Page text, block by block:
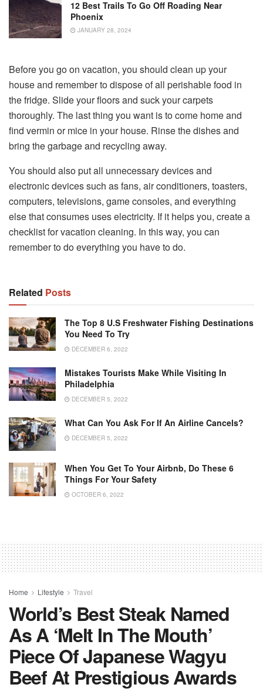
12 Best Trails To Go Off Roading Near
Phoenix
JANUARY 28, 2024
Before you go on vacation, you should clean up your
house and remember to dispose of all perishable food in
the fridge. Slide your floors and suck your carpets
thoroughly. The last thing you want is to come home and
find vermin or mice in your house. Rinse the dishes and
bring the garbage and recycling away.
You should also put all unnecessary devices and
electronic devices such as fans, air conditioners, toasters,
computers, televisions, game consoles, and everything
else that consumes uses electricity. If it helps you, create a
checklist for vacation cleaning. In this way, you can
remember to do everything you have to do.
Related Posts
The Top 8 U.S Freshwater Fishing Destinations
You Need To Try
DECEMBER 6, 2022
Mistakes Tourists Make While Visiting In
Philadelphia
DECEMBER 5, 2022
What Can You Ask For If An Airline Cancels?
DECEMBER 5, 2022
When You Get To Your Airbnb, Do These 6
Things For Your Safety
OCTOBER 6, 2022
Home Lifestyle Travel
World’s Best Steak Named
As A ‘melt In The Mouth’
Piece Of Japanese Wagyu
Beef At Prestigious Awards